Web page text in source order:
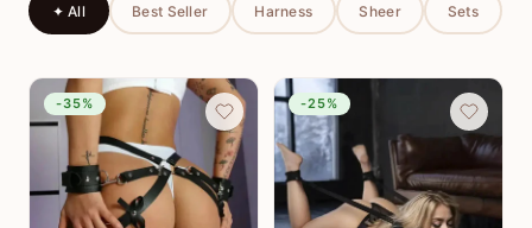
✦ All Best Seller Harness Sheer Sets
-35% -25%